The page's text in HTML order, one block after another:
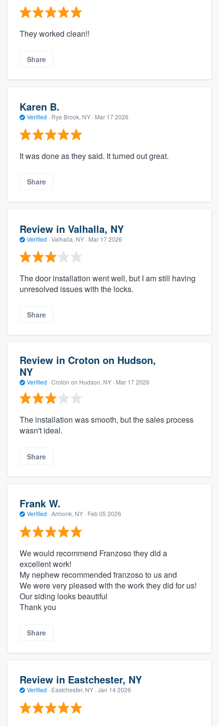
They worked clean!!
Share
Karen B.
Verified · Rye Brook, NY · Mar 17 2026
It was done as they said. It turned out great.
Share
Review in Valhalla, NY
Verified · Valhalla, NY · Mar 17 2026
The door installation went well, but I am still having
unresolved issues with the locks.
Share
Review in Croton on Hudson,
NY
Verified · Croton on Hudson, NY · Mar 17 2026
The installation was smooth, but the sales process
wasn't ideal.
Share
Frank W.
Verified · Armonk, NY · Feb 05 2026
We would recommend Franzoso they did a
excellent work!
My nephew recommended franzoso to us and
We were very pleased with the work they did for us!
Our siding looks beautiful
Thank you
Share
Review in Eastchester, NY
Verified · Eastchester, NY · Jan 14 2026